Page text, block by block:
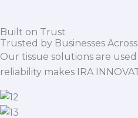
Built on Trust
Trusted by Businesses
Our tissue solutions are
reliability makes IRA